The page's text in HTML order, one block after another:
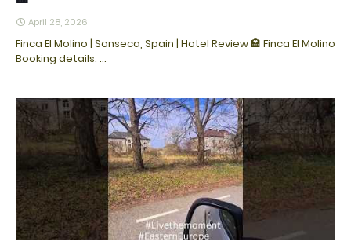
April 28, 2026
Finca El Molino | Sonseca, Spain | Hotel Review 🏩 Finca El Molino
Booking details: ...